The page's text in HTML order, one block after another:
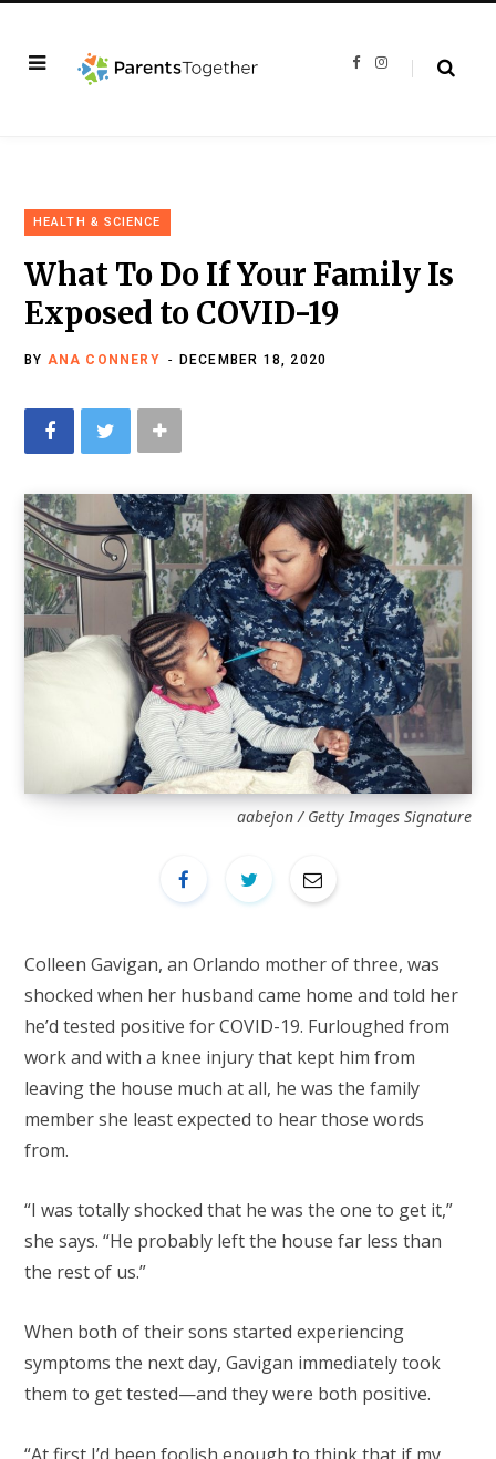
F
I
HEALTH & SCIENCE
What To Do If Your Family Is
Exposed to COVID-19
BY ANA CONNERY DECEMBER 18, 2020
aabejon / Getty Images Signature
Colleen Gavigan, an Orlando mother of three, was
shocked when her husband came home and told her
he’d tested positive for COVID-19. Furloughed from
work and with a knee injury that kept him from
leaving the house much at all, he was the family
member she least expected to hear those words
from.
“I was totally shocked that he was the one to get it,”
she says. “He probably left the house far less than
the rest of us.”
When both of their sons started experiencing
symptoms the next day, Gavigan immediately took
them to get tested—and they were both positive.